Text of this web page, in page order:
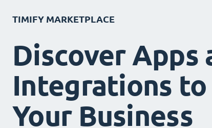
TIMIFY MARKETPLACE
Discover Apps
Integrations to
Your Business